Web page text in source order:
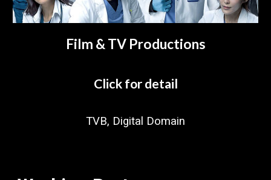
Film & TV Productions
Click for detail
TVB, Digital Domain